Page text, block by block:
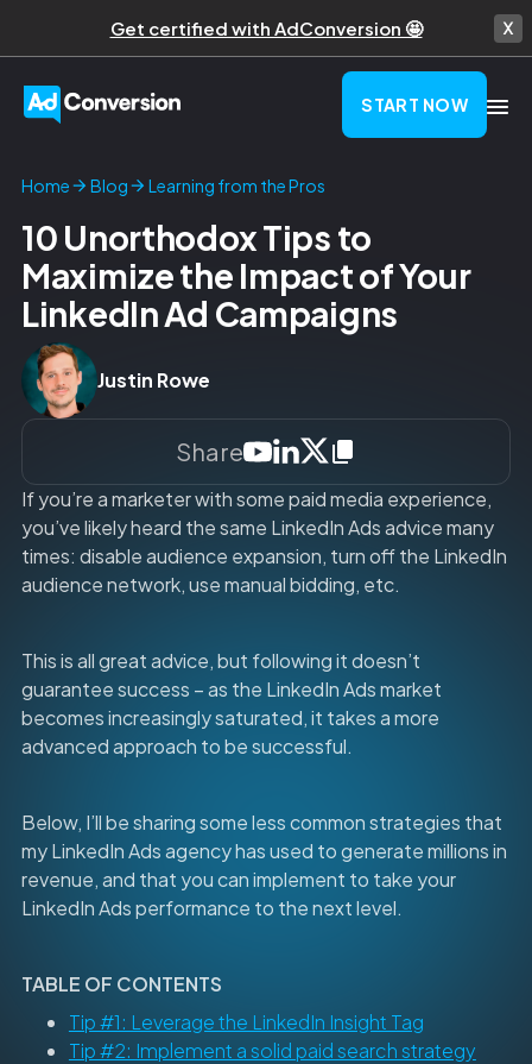
Get certified with AdConversion 🤩
START NOW
Home Blog Learning from the Pros
10 Unorthodox Tips to
Maximize the Impact of Your
LinkedIn Ad Campaigns
Share
Justin Rowe
If you’re a marketer with some paid media experience,
you’ve likely heard the same LinkedIn Ads advice many
times: disable audience expansion, turn off the LinkedIn
audience network, use manual bidding, etc.
This is all great advice, but following it doesn’t
guarantee success – as the LinkedIn Ads market
becomes increasingly saturated, it takes a more
advanced approach to be successful.
Below, I’ll be sharing some less common strategies that
my LinkedIn Ads agency has used to generate millions in
revenue, and that you can implement to take your
LinkedIn Ads performance to the next level.
TABLE OF CONTENTS
Tip #1: Leverage the LinkedIn Insight Tag
Tip #2: Implement a solid paid search strategy